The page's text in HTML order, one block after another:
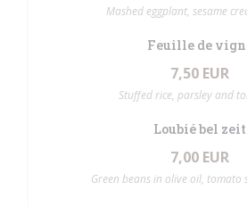
Mashed eggplant, sesame
Feuille de
7,50 EUR
Stuffed rice, parsley and
Loubié bel zeit
7,00 EUR
Green beans in olive oil, tomato